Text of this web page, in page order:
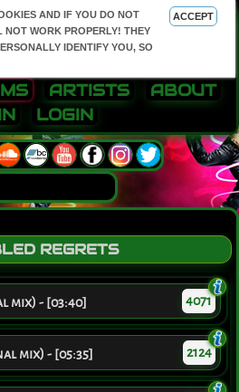
AND IF YOU DO NOT
NOT WORK PROPERLY! THEY
IDENTIFY YOU, SO
ACCEPT
ARTISTS
ABOUT
LOGIN
REGRETS
mix) - [03:40] 4071
mix) - [05:35] 2124